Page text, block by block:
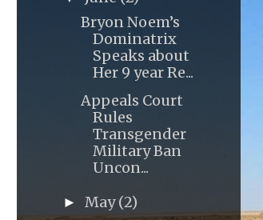
Bryon Noem’s
Dominatrix
Speaks about
Her 9 year Re...
Appeals Court
Rules
Transgender
Military Ban
Uncon...
► May(2)